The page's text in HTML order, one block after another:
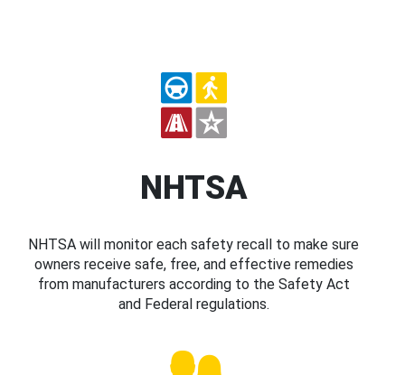
NHTSA
NHTSA will monitor each safety recall to make sure
owners receive safe, free, and effective remedies
from manufacturers according to the Safety Act
and Federal regulations.